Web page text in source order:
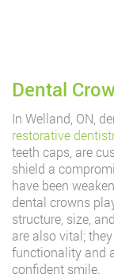
Dental
In Welland, ON,
restorative
teeth caps, are
shield a
have been
dental crowns
structure, size,
are also vital;
functionality and
confident smile.